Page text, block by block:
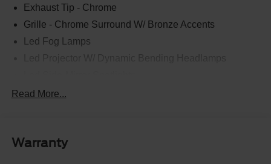
Exhaust Tip - Chrome
Grille - Chrome Surround W/ Bronze Accents
Led Fog Lamps
Led Tail Lamps
Remote Tailgate Release
Read More...
Warranty